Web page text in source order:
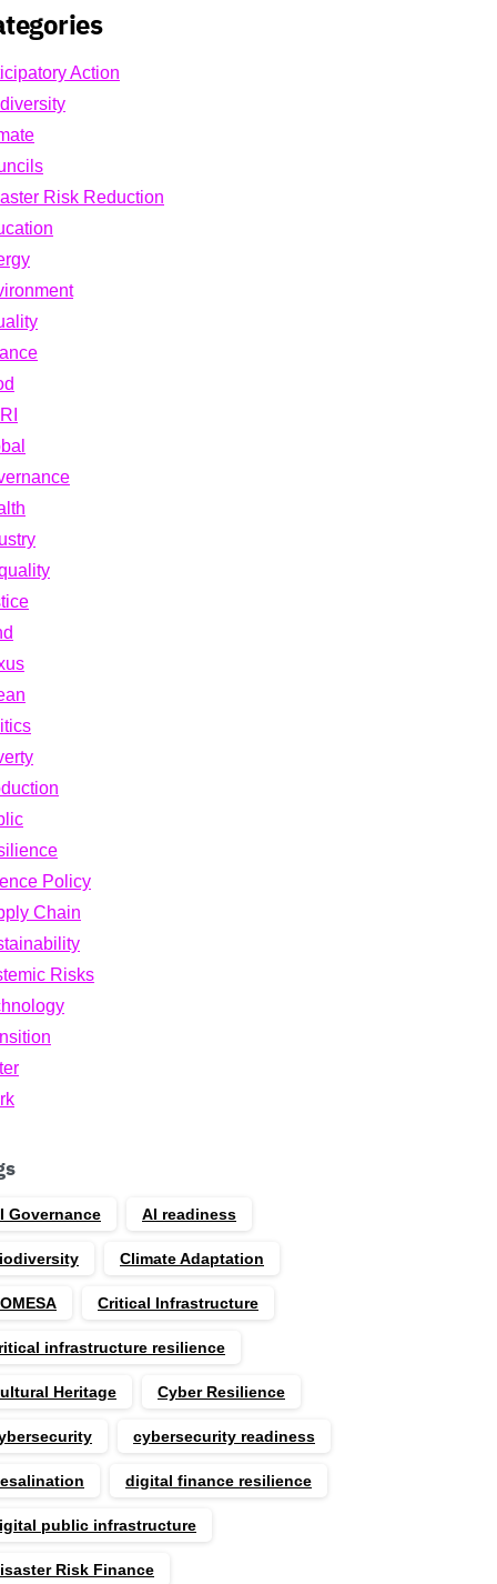
Action
Risk Reduction
Policy
Chain
Risks
Governance AI readiness
Climate Adaptation
Critical Infrastructure
infrastructure resilience
Heritage Cyber Resilience
cybersecurity readiness
digital finance resilience
public infrastructure
Risk Finance